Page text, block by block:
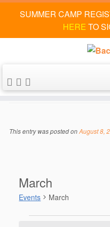
content
SUMMER CAMP
HERE TO
March
This entry was posted onAugust 8,
March
Events March
Events